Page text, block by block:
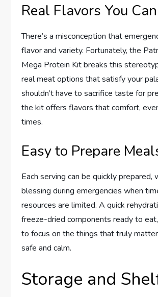
Real Flavors You
There’s a misconception that
flavor and variety. Fortunately, the
Mega Protein Kit breaks this
real meat options that satisfy your
shouldn’t have to sacrifice taste for
the kit offers flavors that comfort,
times.
Easy to Prepare
Each serving can be quickly prepared,
blessing during emergencies when
resources are limited. A quick
freeze-dried components ready to
to focus on the things that truly
safe and calm.
Storage and